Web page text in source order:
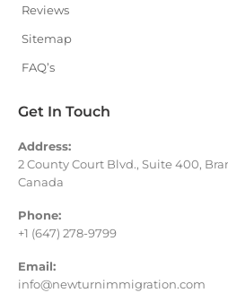
Reviews
Sitemap
FAQ’s
Get In Touch
Address:
2 County Court Blvd., Suite 400,
Canada
Phone:
+1 (647) 278-9799
Email:
info@newturnimmigration.com